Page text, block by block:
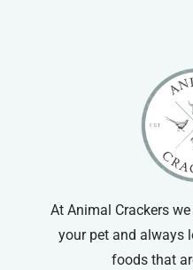
At Animal Crackers
your pet and always
foods that